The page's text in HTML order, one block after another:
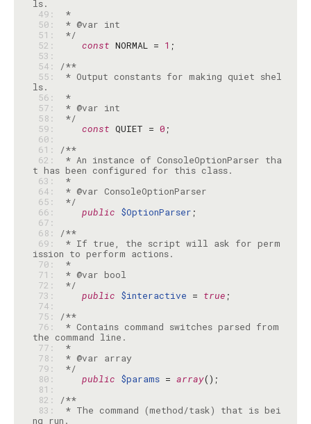
49:
*
50:
51:
*/
52:
const NORMAL = 1
53:
54:
/**
55:
* Output constants for making quiet shel
56:
*
57:
58:
*/
59:
const QUIET = 0
60:
61:
/**
62:
* An instance of ConsoleOptionParser tha
63:
*
64:
65:
*/
66:
public $OptionParser
67:
68:
/**
69:
* If true, the script will ask for perm
70:
*
71:
72:
*/
73:
public $interactive = true
74:
75:
/**
76:
* Contains command switches parsed from
77:
*
78:
79:
*/
80:
public $params = array
81:
82:
/**
83:
* The command (method/task) that is bei